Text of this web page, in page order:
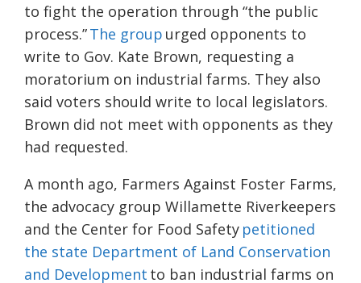
to fight the operation through “the public
process.”The group urged opponents to
write to Gov. Kate Brown, requesting a
moratorium on industrial farms. They also
said voters should write to local legislators.
Brown did not meet with opponents as they
had requested.
A month ago, Farmers Against Foster Farms,
the advocacy group Willamette Riverkeepers
and the Center for Food Safety petitioned
the state Department of Land Conservation
and Development to ban industrial farms on